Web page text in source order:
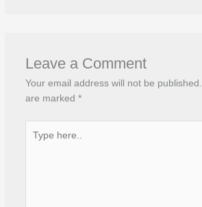
Leave a Comment
Your email address will not be published.
are marked *
here..